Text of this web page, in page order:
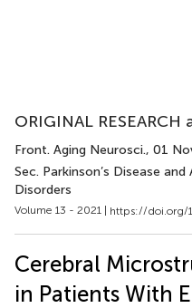
ORIGINAL RESEARCH
Front. Aging Neurosci., 01
Sec. Parkinson’s Disease
Disorders
Volume 13 - 2021 | https://doi.org/
Cerebral
in Patients With